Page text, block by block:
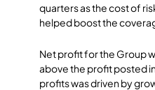
quarters as the cost of
helped boost the
Net profit for the Group
above the profit posted
profits was driven by